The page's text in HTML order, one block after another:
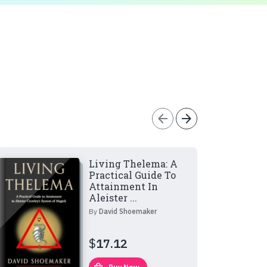
arrow_back arrow_forward
Living Thelema: A
Practical Guide To
Attainment In
Aleister ...
By David Shoemaker
$17.12